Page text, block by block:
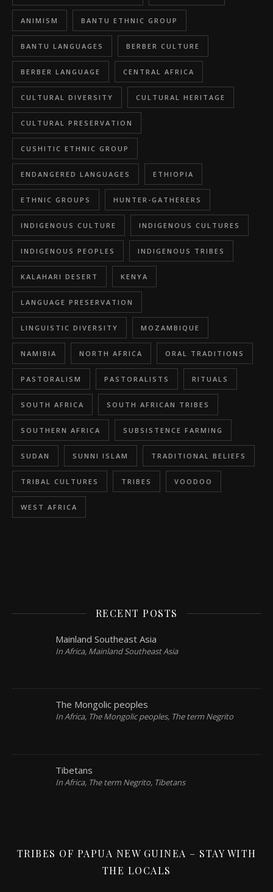
ANIMISM BANTU ETHNIC GROUP
BANTU LANGUAGES BERBER CULTURE
BERBER LANGUAGE CENTRAL AFRICA
CULTURAL DIVERSITY CULTURAL HERITAGE
CULTURAL PRESERVATION
CUSHITIC ETHNIC GROUP
ENDANGERED LANGUAGES ETHIOPIA
ETHNIC GROUPS HUNTER-GATHERERS
INDIGENOUS CULTURE INDIGENOUS CULTURES
INDIGENOUS PEOPLES INDIGENOUS TRIBES
KALAHARI DESERT KENYA
LANGUAGE PRESERVATION
LINGUISTIC DIVERSITY MOZAMBIQUE
NAMIBIA NORTH AFRICA ORAL TRADITIONS
PASTORALISM PASTORALISTS RITUALS
SOUTH AFRICA SOUTH AFRICAN TRIBES
SOUTHERN AFRICA SUBSISTENCE FARMING
SUDAN SUNNI ISLAM TRADITIONAL BELIEFS
TRIBAL CULTURES TRIBES VOODOO
WEST AFRICA
RECENT POSTS
Mainland Southeast Asia
In Africa, Mainland Southeast Asia
The Mongolic peoples
In Africa, The Mongolic peoples, The term Negrito
Tibetans
In Africa, The term Negrito, Tibetans
TRIBES OF PAPUA NEW GUINEA – STAY WITH
THE LOCALS